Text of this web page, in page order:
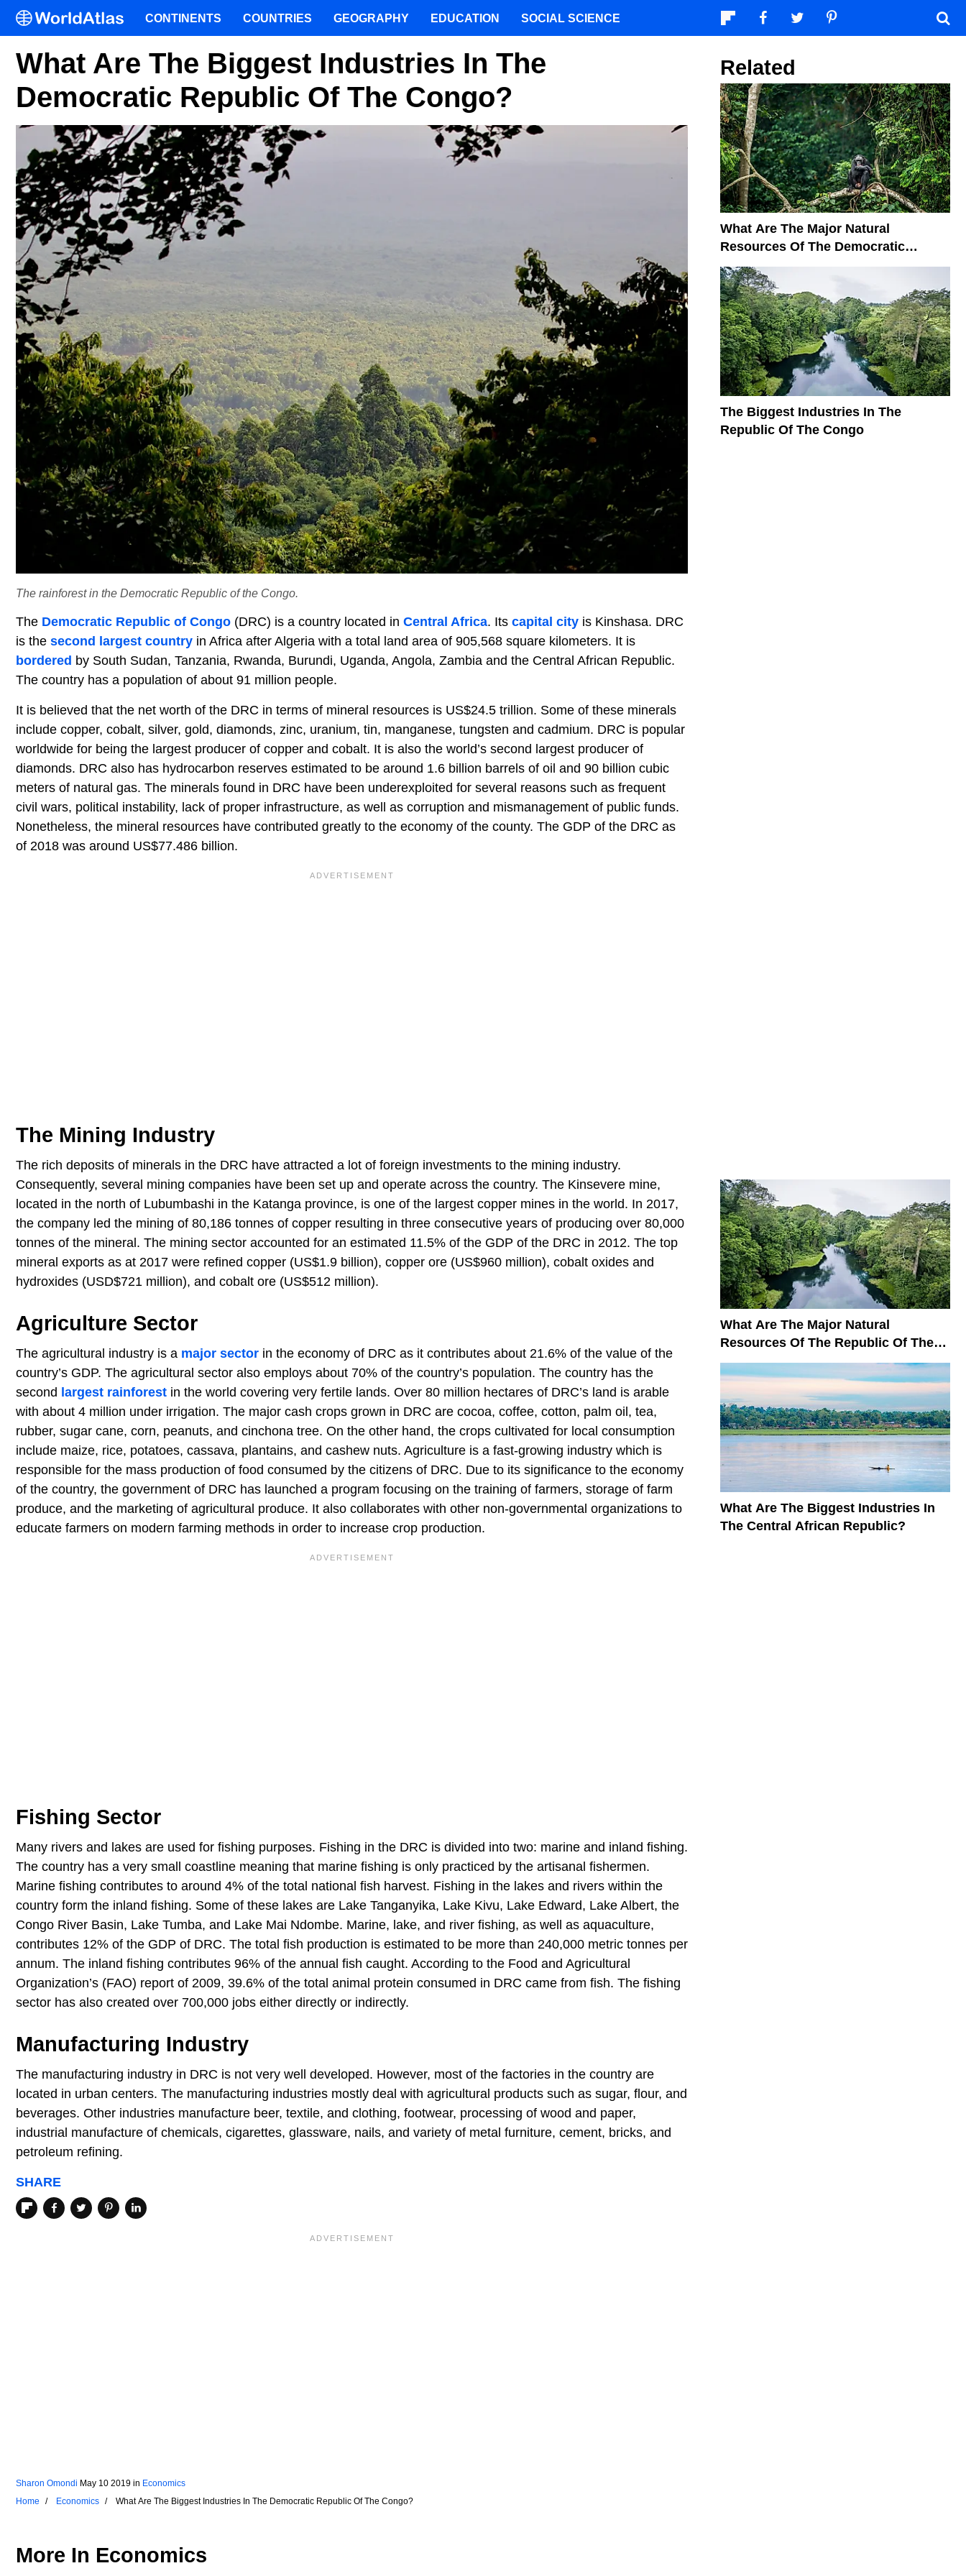
What Are The Biggest Industries In The
Democratic Republic Of The Congo?
The rainforest in the Democratic Republic of the Congo.
The Democratic Republic of Congo (DRC) is a country located in Central Africa. Its capital city is Kinshasa. DRC
is the second largest country in Africa after Algeria with a total land area of 905,568 square kilometers. It is
bordered by South Sudan, Tanzania, Rwanda, Burundi, Uganda, Angola, Zambia and the Central African Republic.
The country has a population of about 91 million people.
It is believed that the net worth of the DRC in terms of mineral resources is US$24.5 trillion. Some of these minerals
include copper, cobalt, silver, gold, diamonds, zinc, uranium, tin, manganese, tungsten and cadmium. DRC is popular
worldwide for being the largest producer of copper and cobalt. It is also the world’s second largest producer of
diamonds. DRC also has hydrocarbon reserves estimated to be around 1.6 billion barrels of oil and 90 billion cubic
meters of natural gas. The minerals found in DRC have been underexploited for several reasons such as frequent
civil wars, political instability, lack of proper infrastructure, as well as corruption and mismanagement of public funds.
Nonetheless, the mineral resources have contributed greatly to the economy of the county. The GDP of the DRC as
of 2018 was around US$77.486 billion.
The Mining Industry
The rich deposits of minerals in the DRC have attracted a lot of foreign investments to the mining industry.
Consequently, several mining companies have been set up and operate across the country. The Kinsevere mine,
located in the north of Lubumbashi in the Katanga province, is one of the largest copper mines in the world. In 2017,
the company led the mining of 80,186 tonnes of copper resulting in three consecutive years of producing over 80,000
tonnes of the mineral. The mining sector accounted for an estimated 11.5% of the GDP of the DRC in 2012. The top
mineral exports as at 2017 were refined copper (US$1.9 billion), copper ore (US$960 million), cobalt oxides and
hydroxides (USD$721 million), and cobalt ore (US$512 million).
Agriculture Sector
The agricultural industry is a major sector in the economy of DRC as it contributes about 21.6% of the value of the
country’s GDP. The agricultural sector also employs about 70% of the country’s population. The country has the
second largest rainforest in the world covering very fertile lands. Over 80 million hectares of DRC’s land is arable
with about 4 million under irrigation. The major cash crops grown in DRC are cocoa, coffee, cotton, palm oil, tea,
rubber, sugar cane, corn, peanuts, and cinchona tree. On the other hand, the crops cultivated for local consumption
include maize, rice, potatoes, cassava, plantains, and cashew nuts. Agriculture is a fast-growing industry which is
responsible for the mass production of food consumed by the citizens of DRC. Due to its significance to the economy
of the country, the government of DRC has launched a program focusing on the training of farmers, storage of farm
produce, and the marketing of agricultural produce. It also collaborates with other non-governmental organizations to
educate farmers on modern farming methods in order to increase crop production.
Fishing Sector
Many rivers and lakes are used for fishing purposes. Fishing in the DRC is divided into two: marine and inland fishing.
The country has a very small coastline meaning that marine fishing is only practiced by the artisanal fishermen.
Marine fishing contributes to around 4% of the total national fish harvest. Fishing in the lakes and rivers within the
country form the inland fishing. Some of these lakes are Lake Tanganyika, Lake Kivu, Lake Edward, Lake Albert, the
Congo River Basin, Lake Tumba, and Lake Mai Ndombe. Marine, lake, and river fishing, as well as aquaculture,
contributes 12% of the GDP of DRC. The total fish production is estimated to be more than 240,000 metric tonnes per
annum. The inland fishing contributes 96% of the annual fish caught. According to the Food and Agricultural
Organization’s (FAO) report of 2009, 39.6% of the total animal protein consumed in DRC came from fish. The fishing
sector has also created over 700,000 jobs either directly or indirectly.
Manufacturing Industry
The manufacturing industry in DRC is not very well developed. However, most of the factories in the country are
located in urban centers. The manufacturing industries mostly deal with agricultural products such as sugar, flour, and
beverages. Other industries manufacture beer, textile, and clothing, footwear, processing of wood and paper,
industrial manufacture of chemicals, cigarettes, glassware, nails, and variety of metal furniture, cement, bricks, and
petroleum refining.
SHARE
Sharon Omondi May 10 2019 in Economics
Home
Economics What Are The Biggest Industries In The Democratic Republic Of The Congo?
Related
What Are The Major Natural
Resources Of The Democratic
Republic Of The Congo?
The Biggest Industries In The
Republic Of The Congo
What Are The Major Natural
Resources Of The Republic Of The
Congo?
What Are The Biggest Industries In
The Central African Republic?
More In Economics
CONTINENTS COUNTRIES GEOGRAPHY EDUCATION SOCIAL SCIENCE